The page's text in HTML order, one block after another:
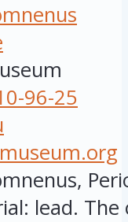
96-25
lead. The